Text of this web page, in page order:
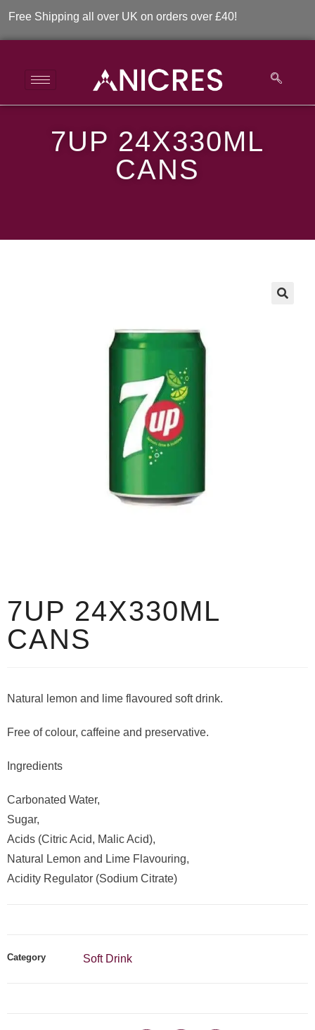
Shipping all over UK on orders over £40!
7UP 24x330ml Cans
7UP 24x330ml Cans
7UP 24X330ML
CANS
7UP 24X330ML
CANS
Natural lemon and lime flavoured soft drink.
Free of colour, caffeine and preservative.
Ingredients
Carbonated Water,
Sugar,
Acids (Citric Acid, Malic Acid),
Natural Lemon and Lime Flavouring,
Acidity Regulator (Sodium Citrate)
Category Soft Drink